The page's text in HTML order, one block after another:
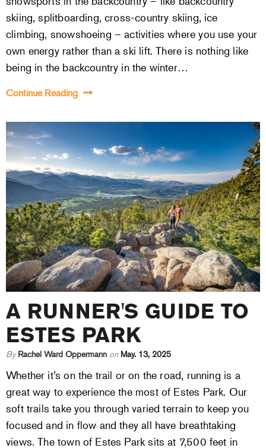
skiing, splitboarding, cross-country skiing, ice
climbing, snowshoeing – activities where you use your
own energy rather than a ski lift. There is nothing like
being in the backcountry in the winter…
Continue Reading
A RUNNER'S GUIDE TO
ESTES PARK
By Rachel Ward Oppermann on May. 13, 2025
Whether it’s on the trail or on the road, running is a
great way to experience the most of Estes Park. Our
soft trails take you through varied terrain to keep you
focused and in flow and they all have breathtaking
views. The town of Estes Park sits at 7,500 feet in